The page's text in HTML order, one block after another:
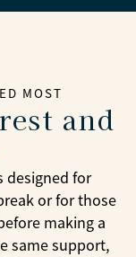
MOST
and
designed for
or for those
making a
same support,